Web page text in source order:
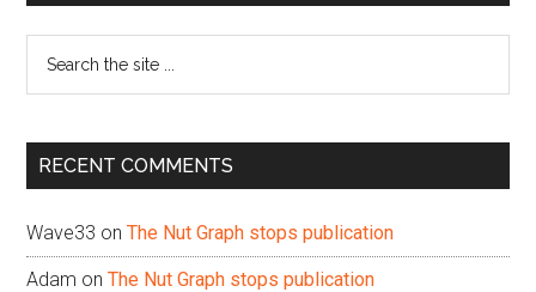
...
RECENT COMMENTS
Wave33 onThe Nut Graph stops publication
Adam onThe Nut Graph stops publication